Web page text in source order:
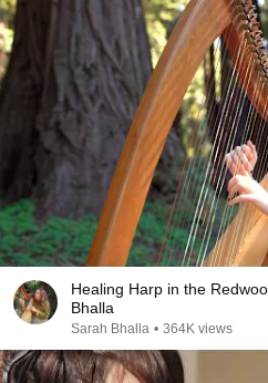
Healing Harp in the
Bhalla
Sarah Bhalla • 364K views